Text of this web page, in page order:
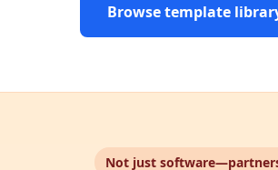
Browse template
Not just